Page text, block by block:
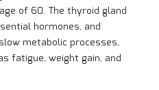
of 60. The thyroid gland
hormones, and
metabolic processes,
fatigue, weight gain, and